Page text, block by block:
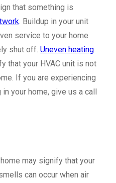
that something is
. Buildup in your unit
service to your home
shut off. Uneven heating
that your HVAC unit is not
If you are experiencing
in your home, give us a call
may signify that your
can occur when air